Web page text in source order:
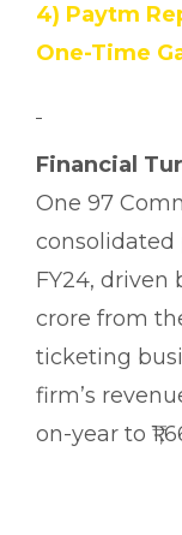
4) Paytm
One-Time
Financial
One 97
consolidated
FY24, driven
crore from
ticketing
firm’s
on-year to